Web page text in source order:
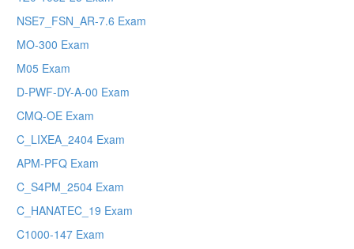
NSE7_FSN_AR-7.6 Exam
MO-300 Exam
M05 Exam
D-PWF-DY-A-00 Exam
CMQ-OE Exam
C_LIXEA_2404 Exam
APM-PFQ Exam
C_S4PM_2504 Exam
C_HANATEC_19 Exam
C1000-147 Exam